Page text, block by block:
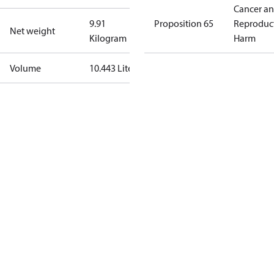
Net weight
9.91
Kilogram
Volume 10.443 Liter
Proposition 65
Cancer
Harm